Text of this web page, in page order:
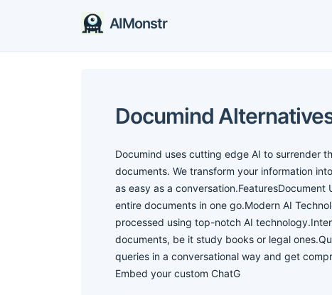
AIMonstr
Documind
Documind uses cutting edge AI to surrender
documents. We transform your information
as easy as a
entire documents in one go.Modern AI
processed using top-notch AI
documents, be it study books or legal
queries in a conversational way and get
Embed your custom ChatG